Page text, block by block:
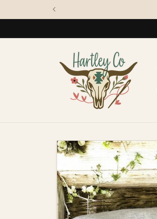
Skip to
product
information